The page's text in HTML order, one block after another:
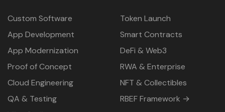
Custom Software
App Development
App Modernization
Proof of Concept
Cloud Engineering
QA & Testing
Token Launch
Smart Contracts
DeFi & Web3
RWA & Enterprise
NFT & Collectibles
RBEF Framework →